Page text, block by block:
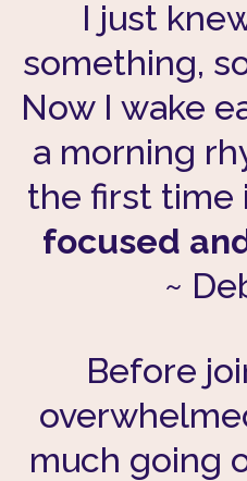
I just
something,
Now I wake
a morning
the first time
focused
~
Before
much going